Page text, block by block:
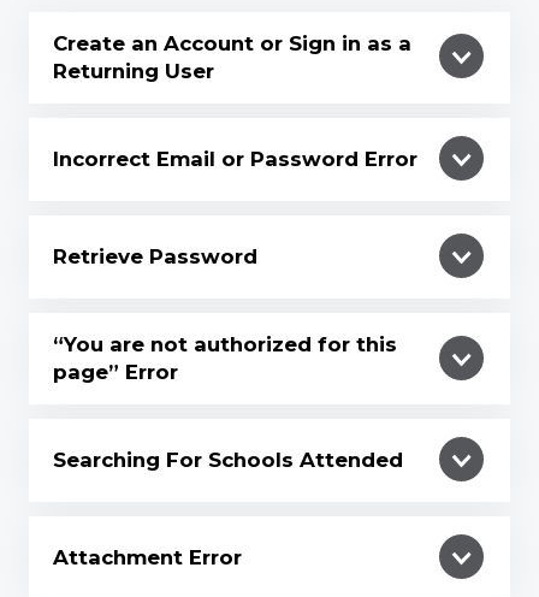
Create an Account or Sign in as a
Returning User
Incorrect Email or Password Error
Retrieve Password
“You are not authorized for this
page” Error
Searching For Schools Attended
Attachment Error